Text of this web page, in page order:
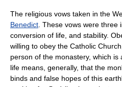
The religious vows taken in the
Benedict . These vows were three
conversion of life, and stability.
willing to obey the Catholic
person of the monastery, which is
life means, generally, that the
binds and false hopes of this